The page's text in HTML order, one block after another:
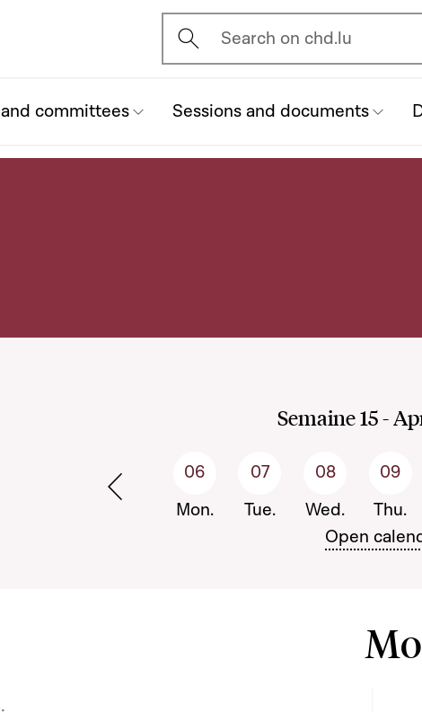
Ouvrir l'écran de recherche
Search on chd.lu
committees Sessions and documents
Semaine 15 -
Semaine précédente
06
Mon.
07
Tue.
08
Wed.
09
Thu.
Open